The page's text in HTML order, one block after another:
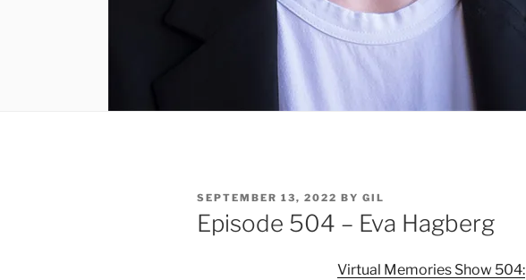
POSTED
ON
SEPTEMBER 13, 2022 BY GIL
Episode 504 – Eva Hagberg
Virtual Memories Show 504: